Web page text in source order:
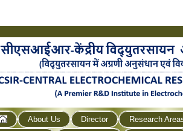
About Us Director
Research